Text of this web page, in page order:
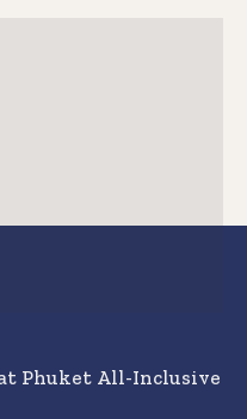
Phuket All-Inclusive